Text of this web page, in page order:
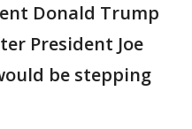
Donald Trump
President Joe
be stepping